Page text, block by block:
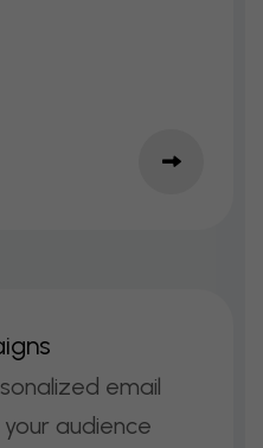
IGNS
email
audience